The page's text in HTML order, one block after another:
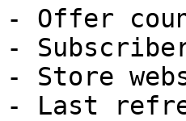
- Offer
-
- Store
- Last